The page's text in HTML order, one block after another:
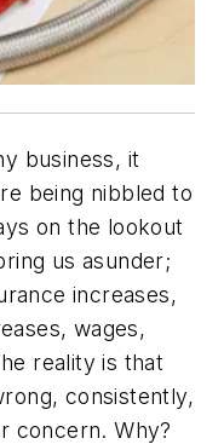
business, it
being nibbled to
on the lookout
us asunder;
increases,
wages,
reality is that
consistently,
concern. Why?